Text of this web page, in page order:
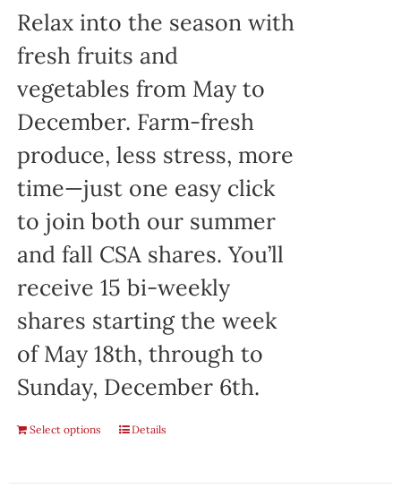
Relax into the season with
fresh fruits and
vegetables from May to
December. Farm-fresh
produce, less stress, more
time—just one easy click
to join both our summer
and fall CSA shares. You’ll
receive 15 bi-weekly
shares starting the week
of May 18th, through to
Sunday, December 6th.
Select options Details